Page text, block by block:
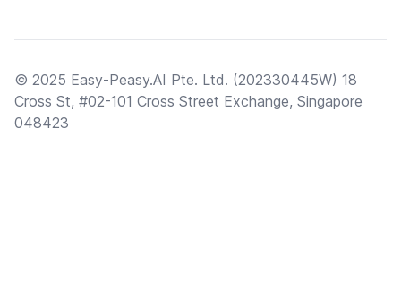
© 2025 Easy-Peasy.AI Pte. Ltd. (202330445W) 18
Cross St, #02-101 Cross Street Exchange, Singapore
048423